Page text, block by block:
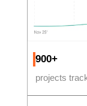
900+
projects